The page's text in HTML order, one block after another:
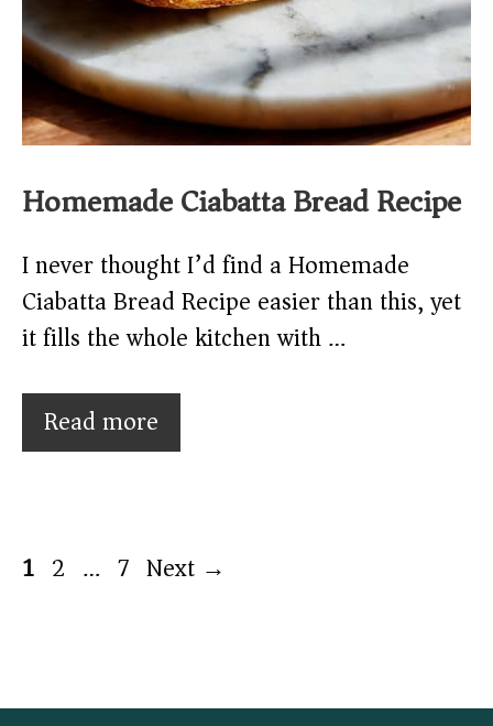
Homemade Ciabatta Bread Recipe
I never thought I’d find a Homemade
Ciabatta Bread Recipe easier than this, yet
it fills the whole kitchen with …
Read more
Page
1 Page
2 … Page
7 Next →